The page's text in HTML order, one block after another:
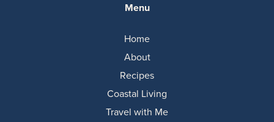
Menu
Home
About
Recipes
Coastal Living
Travel with Me